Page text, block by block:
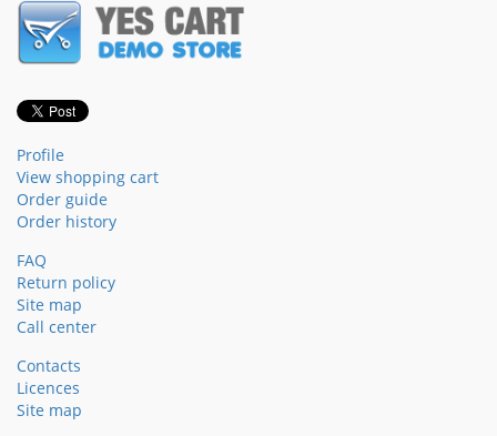
Profile
View shopping cart
Order guide
Order history
FAQ
Return policy
Site map
Call center
Contacts
Licences
Site map